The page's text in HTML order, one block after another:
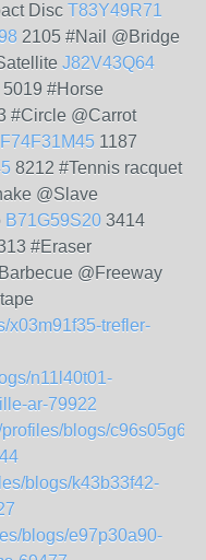
Disc T83Y49R71
2105 #Nail @Bridge
J82V43Q64
5019 #Horse
#Circle @Carrot
F74F31M45 1187
8212 #Tennis racquet
@Slave
B71G59S20 3414
#Eraser
@Freeway
x03m91f35-trefler-
n11l40t01-
ar-79922
blogs/c96s05g64-
blogs/k43b33f42-
blogs/e97p30a90-